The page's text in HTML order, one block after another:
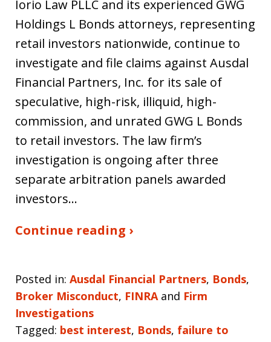
Iorio Law PLLC and its experienced GWG
Holdings L Bonds attorneys, representing
retail investors nationwide, continue to
investigate and file claims against Ausdal
Financial Partners, Inc. for its sale of
speculative, high-risk, illiquid, high-
commission, and unrated GWG L Bonds
to retail investors. The law firm’s
investigation is ongoing after three
separate arbitration panels awarded
investors…
Continue reading ›
Posted in: Ausdal Financial Partners, Bonds,
Broker Misconduct, FINRA and Firm
Investigations
Tagged: best interest, Bonds, failure to